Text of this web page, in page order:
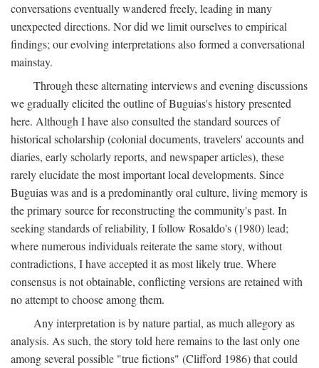
conversations eventually wandered freely, leading in many
unexpected directions. Nor did we limit ourselves to empirical
findings; our evolving interpretations also formed a conversational
mainstay.
Through these alternating interviews and evening discussions
we gradually elicited the outline of Buguias's history presented
here. Although I have also consulted the standard sources of
historical scholarship (colonial documents, travelers' accounts and
diaries, early scholarly reports, and newspaper articles), these
rarely elucidate the most important local developments. Since
Buguias was and is a predominantly oral culture, living memory is
the primary source for reconstructing the community's past. In
seeking standards of reliability, I follow Rosaldo's (1980) lead;
where numerous individuals reiterate the same story, without
contradictions, I have accepted it as most likely true. Where
consensus is not obtainable, conflicting versions are retained with
no attempt to choose among them.
Any interpretation is by nature partial, as much allegory as
analysis. As such, the story told here remains to the last only one
among several possible "true fictions" (Clifford 1986) that could